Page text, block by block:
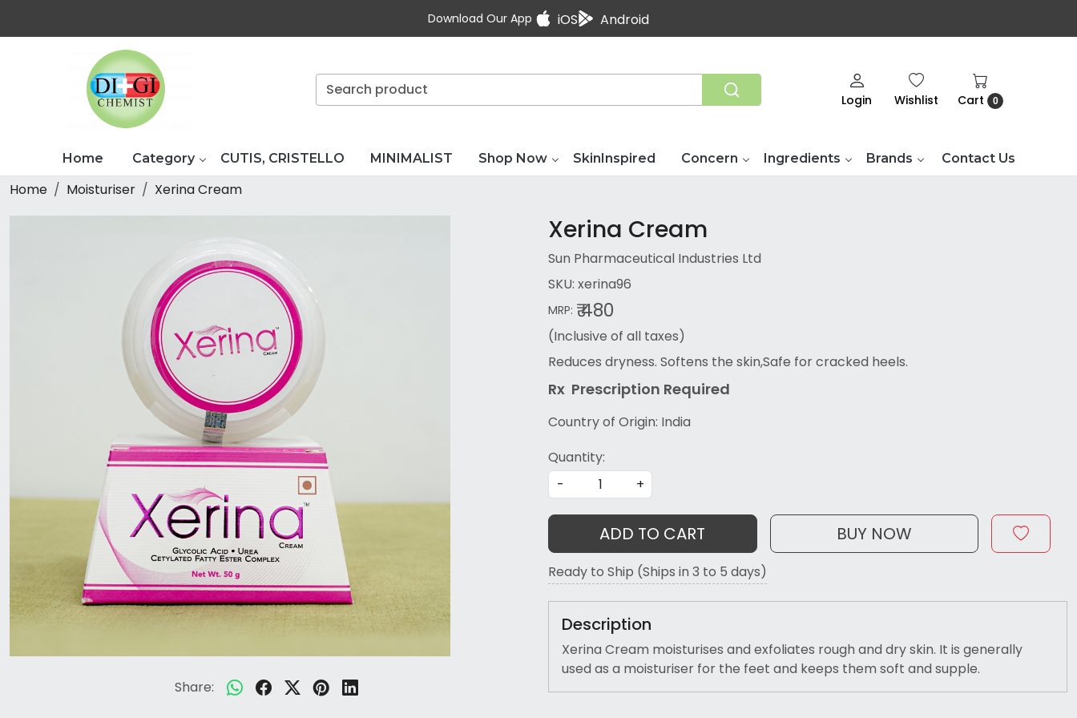
Download Our App iOS Android
Login Wishlist Cart 0
Home Category CUTIS, CRISTELLO MINIMALIST Shop Now SkinInspired Concern Ingredients Brands Contact Us
Home Moisturiser Xerina Cream
Share:
Xerina Cream
Sun Pharmaceutical Industries Ltd
SKU: xerina96
MRP: ₹ 480
(Inclusive of all taxes)
Reduces dryness. Softens the skin,Safe for cracked heels.
Rx Prescription Required
Country of Origin: India
Quantity:
-
+
ADD TO CART BUY NOW
Ready to Ship (Ships in 3 to 5 days)
Description
Xerina Cream moisturises and exfoliates rough and dry skin. It is generally
used as a moisturiser for the feet and keeps them soft and supple.